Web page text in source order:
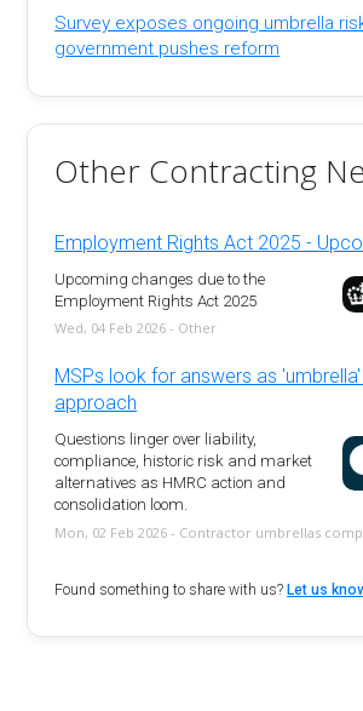
Survey exposes ongoing umbrella
government pushes reform
Other Contracting
Employment Rights Act 2025 -
Upcoming changes due to the
Employment Rights Act 2025
Wed, 04 Feb 2026 - Other
MSPs look for answers as
approach
Questions linger over liability,
compliance, historic risk and market
alternatives as HMRC action and
consolidation loom.
Mon, 02 Feb 2026 - Contractor umbrellas
Found something to share with us? Let us